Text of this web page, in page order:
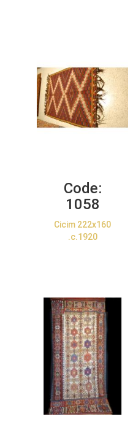
Code:
1058
Cicim 222x160
.c.1920